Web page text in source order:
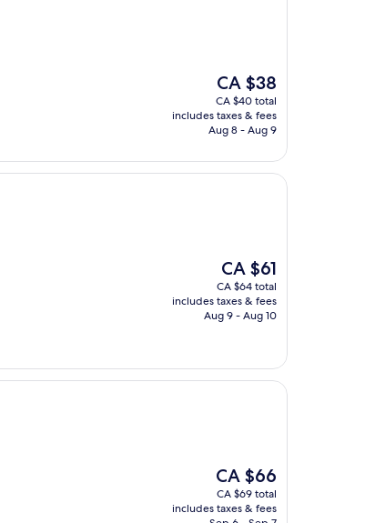
The
price
is
CA $38
CA $38
CA $40 total
includes taxes & fees
Aug 8 - Aug 9
The
price
is
CA $61
CA $61
CA $64 total
includes taxes & fees
Aug 9 - Aug 10
The
price
is
CA $66
CA $69 total
includes taxes & fees